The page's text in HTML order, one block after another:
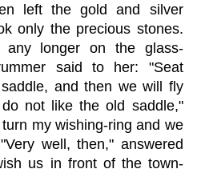
left the gold and silver
only the precious stones.
longer on the glass-
said to her: "Seat
and then we will fly
not like the old saddle,"
my wishing-ring and we
well, then," answered
us in front of the town-